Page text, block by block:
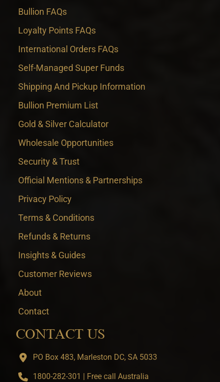
Bullion FAQs
Loyalty Points FAQs
International Orders FAQs
Self-Managed Super Funds
Shipping And Pickup Information
Bullion Premium List
Gold & Silver Calculator
Wholesale Opportunities
Security & Trust
Official Mentions & Partnerships
Privacy Policy
Terms & Conditions
Refunds & Returns
Insights & Guides
Customer Reviews
About
Contact
CONTACT US
PO Box 483, Marleston DC, SA 5033
1800-282-301 | Free call Australia